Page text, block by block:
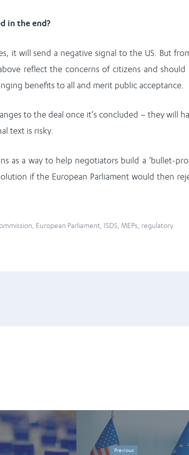
in the end?
it will send a negative signal to the US. But
reflect the concerns of citizens and should
benefits to all and merit public acceptance.
to the deal once it’s concluded – they will
text is risky.
as a way to help negotiators build a ‘bullet-
if the European Parliament would then
European Parliament ISDS ,MEPs regulatory
Previous